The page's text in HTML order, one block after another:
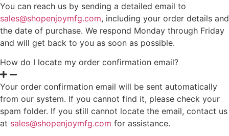
You can reach us by sending a detailed email to
sales@shopenjoymfg.com, including your order details and
the date of purchase. We respond Monday through Friday
and will get back to you as soon as possible.
How do I locate my order confirmation email?
Your order confirmation email will be sent automatically
from our system. If you cannot find it, please check your
spam folder. If you still cannot locate the email, contact us
at sales@shopenjoymfg.com for assistance.